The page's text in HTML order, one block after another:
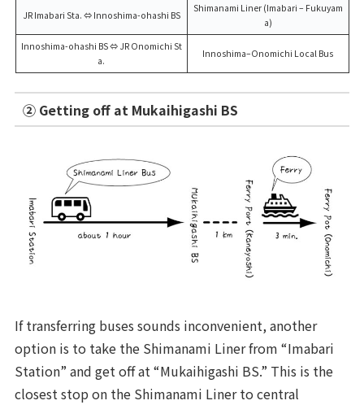
JR Imabari Sta. ⇔ Innoshima-ohashi BS
Shimanami Liner (Imabari – Fukuyam
a)
Innoshima-ohashi BS ⇔ JR Onomichi St
a.
Innoshima–Onomichi Local Bus
② Getting off at Mukaihigashi BS
If transferring buses sounds inconvenient, another
option is to take the Shimanami Liner from “Imabari
Station” and get off at “Mukaihigashi BS.” This is the
closest stop on the Shimanami Liner to central